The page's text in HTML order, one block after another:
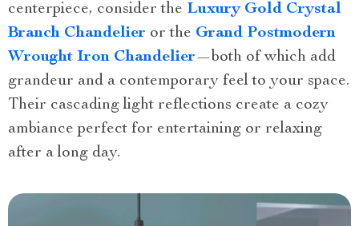
centerpiece, consider the Luxury Gold Crystal
Branch Chandelier or the Grand Postmodern
Wrought Iron Chandelier—both of which add
grandeur and a contemporary feel to your space.
Their cascading light reflections create a cozy
ambiance perfect for entertaining or relaxing
after a long day.